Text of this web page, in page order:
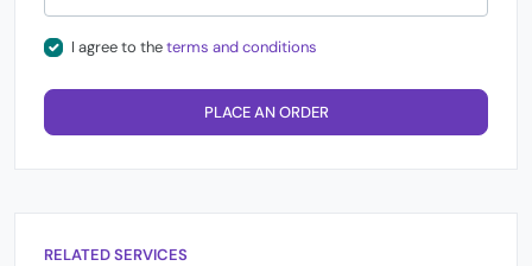
I agree to theterms and conditions
PLACE AN ORDER
RELATED SERVICES